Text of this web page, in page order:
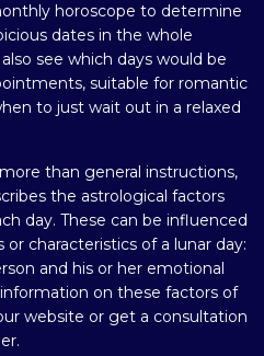
horoscope to determine
dates in the whole
see which days would be
suitable for romantic
to just wait out in a relaxed
than general instructions,
the astrological factors
day. These can be influenced
characteristics of a lunar day:
and his or her emotional
on these factors of
website or get a consultation